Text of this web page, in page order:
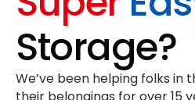
Storage?
We’ve been helping folks in